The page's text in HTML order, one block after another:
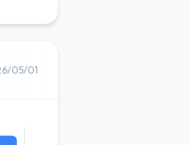
05/01